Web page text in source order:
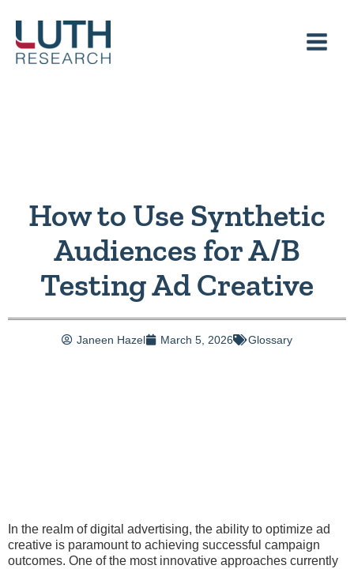
content
How to Use Synthetic
Audiences for A/B
Testing Ad Creative
Janeen Hazel March 5, 2026 Glossary
In the realm of digital advertising, the ability to optimize ad
creative is paramount to achieving successful campaign
outcomes. One of the most innovative approaches currently